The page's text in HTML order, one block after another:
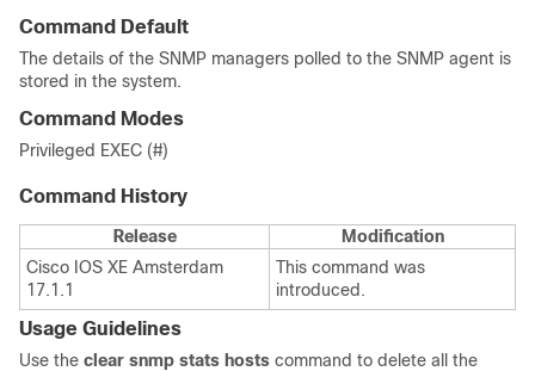
Command Default
The details of the SNMP managers polled to the SNMP agent is
stored in the system.
Command Modes
Privileged EXEC (#)
Command History
Release
Modification
Cisco IOS XE Amsterdam
17.1.1
This command was
introduced.
Usage Guidelines
Use the clear snmp stats hosts command to delete all the